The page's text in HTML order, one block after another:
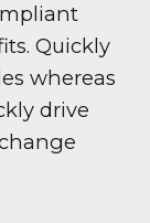
Quickly
whereas
drive